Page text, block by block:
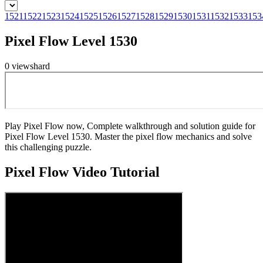
1521152215231524152515261527152815291530153115321533
Pixel Flow Level 1530
0 viewshard
Play Pixel Flow now, Complete walkthrough and solution guide for
Pixel Flow Level 1530. Master the pixel flow mechanics and solve
this challenging puzzle.
Pixel FlowVideo Tutorial